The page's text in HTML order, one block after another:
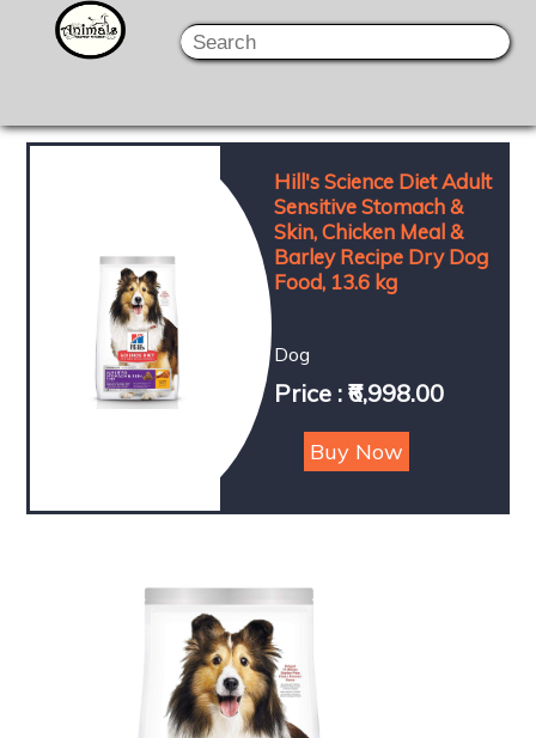
Hill's Science Diet Adult
Sensitive Stomach &
Skin, Chicken Meal &
Barley Recipe Dry Dog
Food, 13.6 kg
Dog
Price : ₹6,998.00
Buy Now